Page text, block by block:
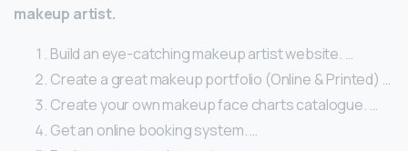
makeup artist.
Build an eye-catching makeup artist website. …
Create a great makeup portfolio (Online & Printed) …
Create your own makeup face charts catalogue. …
Get an online booking system. …